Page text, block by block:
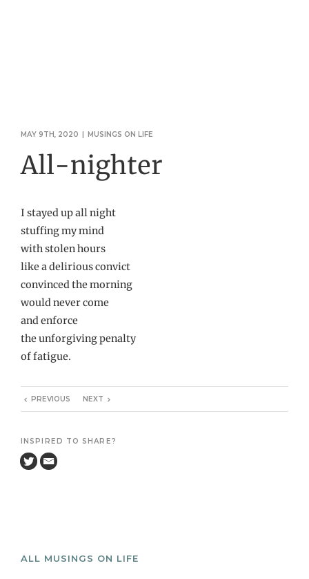
MAY 9TH, 2020 | MUSINGS ON LIFE
All-nighter
I stayed up all night
stuffing my mind
with stolen hours
like a delirious convict
convinced the morning
would never come
and enforce
the unforgiving penalty
of fatigue.
PREVIOUS NEXT
INSPIRED TO SHARE?
ALL MUSINGS ON LIFE